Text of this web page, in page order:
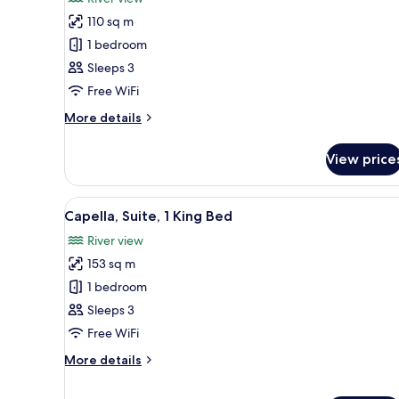
photos
for
Premier
Suite
(River)
110 sq m
1 bedroom
Sleeps 3
Free WiFi
More details
More
Suite
(River)
View
View
all
photos
for
Capella,
Suite,
1
Bed
A modern hotel room with a
7
Capella, Suite, 1 King Bed
River view
153 sq m
1 bedroom
Sleeps 3
Free WiFi
More details
More